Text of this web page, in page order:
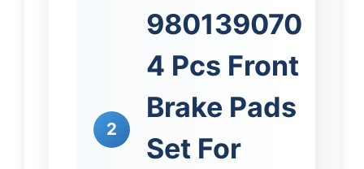
2
980139070
4 Pcs Front
Brake Pads
Set For